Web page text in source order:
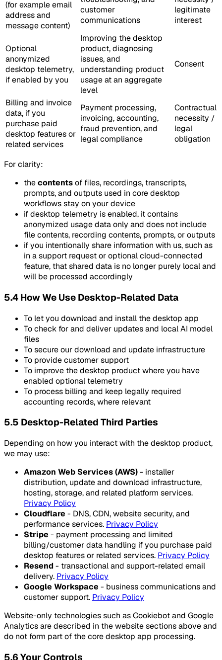
(for example email
address and
message content)
customer
communications
legitimate
interest
Optional
anonymized
desktop telemetry,
if enabled by you
Improving the desktop
product, diagnosing
issues, and
understanding product
usage at an aggregate
level
Consent
Billing and invoice
data, if you
purchase paid
desktop features or
related services
Payment processing,
invoicing, accounting,
fraud prevention, and
legal compliance
Contractual
necessity /
legal
obligation
For clarity:
thecontentsof files, recordings, transcripts,
prompts, and outputs used in core desktop
workflows stay on your device
if desktop telemetry is enabled, it contains
anonymized usage data only and does not include
file contents, recording contents, prompts, or outputs
if you intentionally share information with us, such as
in a support request or optional cloud-connected
feature, that shared data is no longer purely local and
will be processed accordingly
5.4 How We Use Desktop-Related Data
To let you download and install the desktop app
To check for and deliver updates and local AI model
files
To secure our download and update infrastructure
To provide customer support
To improve the desktop product where you have
enabled optional telemetry
To process billing and keep legally required
accounting records, where relevant
5.5 Desktop-Related Third Parties
Depending on how you interact with the desktop product,
we may use:
Amazon Web Services (AWS)- installer
distribution, update and download infrastructure,
hosting, storage, and related platform services.
Privacy Policy
Cloudflare - DNS, CDN, website security, and
performance services. Privacy Policy
Stripe - payment processing and limited
billing/customer data handling if you purchase paid
desktop features or related services. Privacy Policy
Resend- transactional and support-related email
delivery. Privacy Policy
Google Workspace - business communications and
customer support. Privacy Policy
Website-only technologies such as Cookiebot and Google
Analytics are described in the website sections above and
do not form part of the core desktop app processing.
5.6 Your Controls